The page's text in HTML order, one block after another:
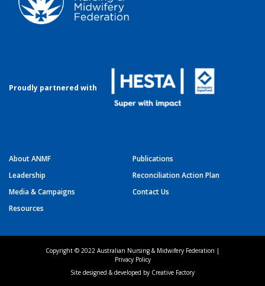
Proudly partnered with
About ANMF
Leadership
Media & Campaigns
Resources
Publications
Reconciliation Action Plan
Contact Us
Copyright © 2022 Australian Nursing & Midwifery Federation |
Privacy Policy
Site designed & developed by Creative Factory